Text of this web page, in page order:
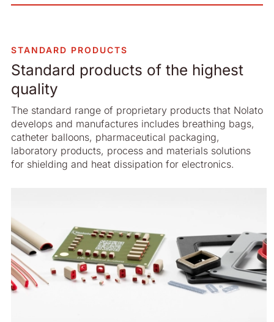
STANDARD PRODUCTS
Standard products of the highest
quality
The standard range of proprietary products that Nolato
develops and manufactures includes breathing bags,
catheter balloons, pharmaceutical packaging,
laboratory products, process and materials solutions
for shielding and heat dissipation for electronics.